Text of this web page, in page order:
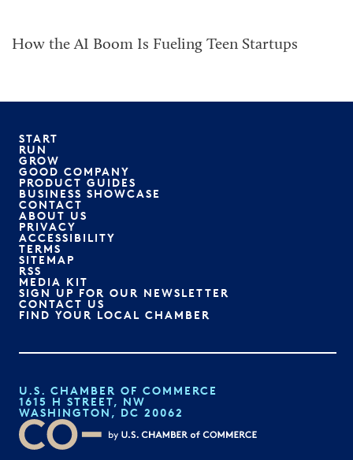
How the AI Boom Is Fueling Teen Startups
START
RUN
GROW
GOOD COMPANY
PRODUCT GUIDES
BUSINESS SHOWCASE
CONTACT
ABOUT US
PRIVACY
ACCESSIBILITY
TERMS
SITEMAP
RSS
MEDIA KIT
SIGN UP FOR OUR NEWSLETTER
CONTACT US
FIND YOUR LOCAL CHAMBER
U.S. CHAMBER OF COMMERCE
1615 H STREET, NW
WASHINGTON, DC 20062